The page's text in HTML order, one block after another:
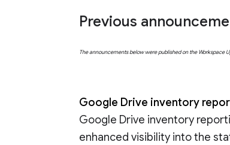
Previous
The announcements below were published on the Workspace
Google Drive inventory
Google Drive inventory
enhanced visibility into the